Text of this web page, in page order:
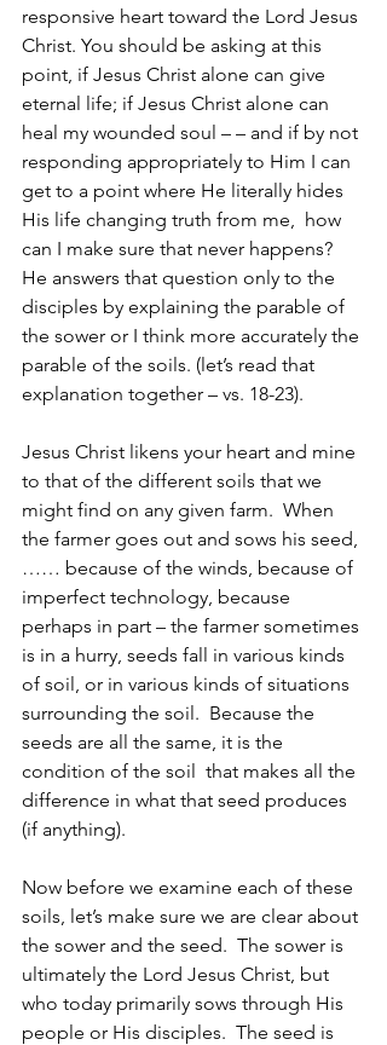
responsive heart toward the Lord Jesus
Christ. You should be asking at this
point, if Jesus Christ alone can give
eternal life; if Jesus Christ alone can
heal my wounded soul – – and if by not
responding appropriately to Him I can
get to a point where He literally hides
His life changing truth from me,  how
can I make sure that never happens?
He answers that question only to the
disciples by explaining the parable of
the sower or I think more accurately the
parable of the soils. (let’s read that
explanation together – vs. 18-23).
Jesus Christ likens your heart and mine
to that of the different soils that we
might find on any given farm.  When
the farmer goes out and sows his seed,
…… because of the winds, because of
imperfect technology, because
perhaps in part – the farmer sometimes
is in a hurry, seeds fall in various kinds
of soil, or in various kinds of situations
surrounding the soil.  Because the
seeds are all the same, it is the
condition of the soil  that makes all the
difference in what that seed produces
(if anything).
Now before we examine each of these
soils, let’s make sure we are clear about
the sower and the seed.  The sower is
ultimately the Lord Jesus Christ, but
who today primarily sows through His
people or His disciples.  The seed is